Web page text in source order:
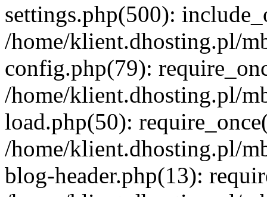
settings.php(500):
/home/klient.dhosting.pl/
config.php(79):
/home/klient.dhosting.pl/
load.php(50):
/home/klient.dhosting.pl/
blog-header.php(13):